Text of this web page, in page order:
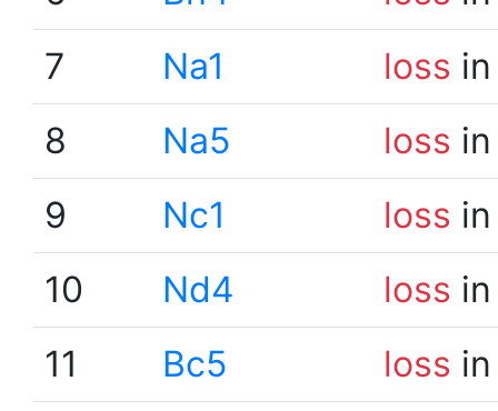
7
Na1 loss
8
Na5 loss
9
Nc1 loss
10
Nd4 loss
11
Bc5 loss